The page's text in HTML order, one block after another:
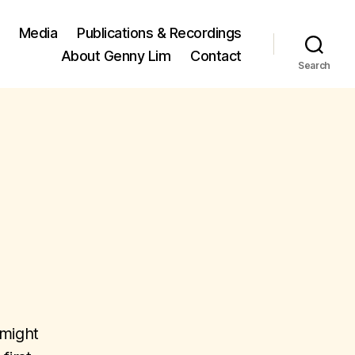
Media
Publications & Recordings
About Genny Lim
Contact
Search